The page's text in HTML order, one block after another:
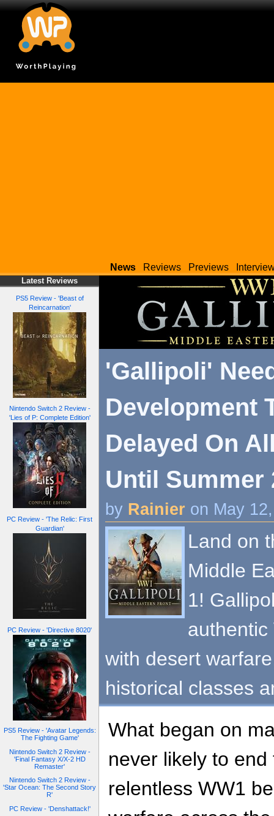
News Reviews Previews
Latest Reviews
PS5 Review - 'Beast of
Reincarnation'
Nintendo Switch 2 Review -
'Lies of P: Complete Edition'
PC Review - 'The Relic: First
Guardian'
PC Review - 'Directive 8020'
PS5 Review - 'Avatar Legends:
The Fighting Game'
Nintendo Switch 2 Review -
'Final Fantasy X/X-2 HD
Remaster'
Nintendo Switch 2 Review -
'Star Ocean: The Second Story
R'
PC Review - 'Denshattack!'
'Gallipoli'
Development
Delayed On
Until Summer
by Rainier on May
Land on
Middle
1!
authentic
with desert
historical classes
What began on
never likely to
relentless WW1